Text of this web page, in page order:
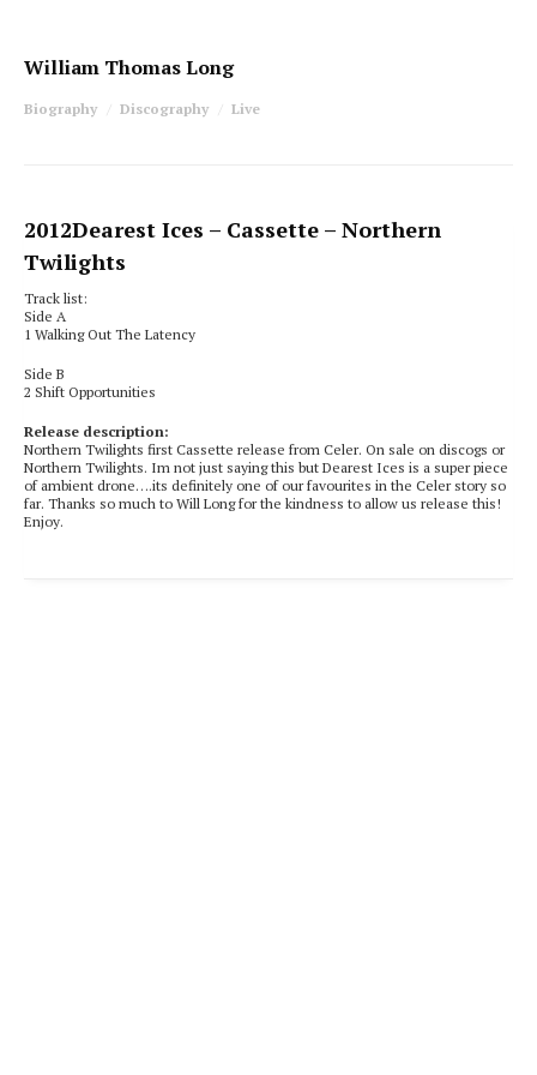
William Thomas Long
Biography Discography Live
2012Dearest Ices – Cassette – Northern
Twilights
Track list:
Side A
1 Walking Out The Latency
Side B
2 Shift Opportunities
Release description:
Northern Twilights first Cassette release from Celer. On sale on discogs or
Northern Twilights. Im not just saying this but Dearest Ices is a super piece
of ambient drone….its definitely one of our favourites in the Celer story so
far. Thanks so much to Will Long for the kindness to allow us release this!
Enjoy.